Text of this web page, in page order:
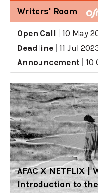
Writers' Room
Open Call
10 May
Deadline
11 Jul
Announcement
10
AFAC X NETFLIX |
Introduction to